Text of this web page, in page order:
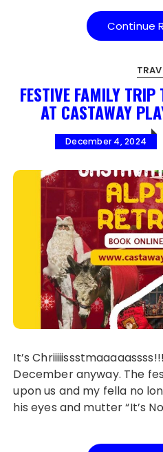
Continue
FESTIVE FAMILY
AT CASTAWAY
December 4, 2024
It’s Chriiiiissstmaaaaassss!!! Well, nearly. It’s
December anyway. The
upon us and my fella no
his eyes and mutter “It’s